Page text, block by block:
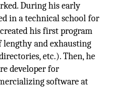
During his early
in a technical school for
his first program
and exhausting
etc.). Then, he
developer for
software at